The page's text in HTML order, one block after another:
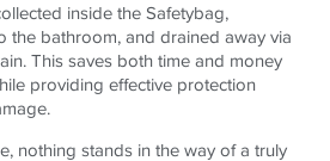
inside the Safetybag,
the bathroom, and drained away via
This saves both time and money
providing effective protection
nothing stands in the way of a truly